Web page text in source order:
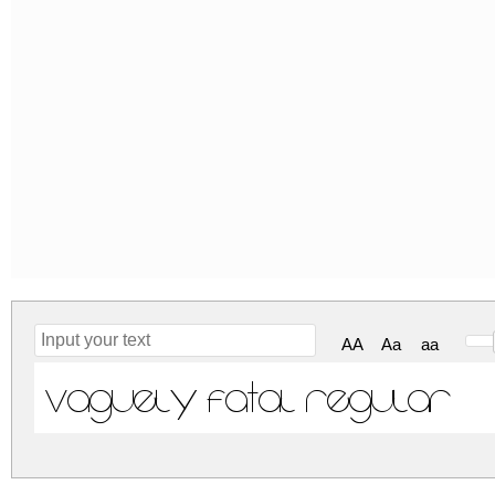
AA Aa aa
Vaguely Fatal Regular